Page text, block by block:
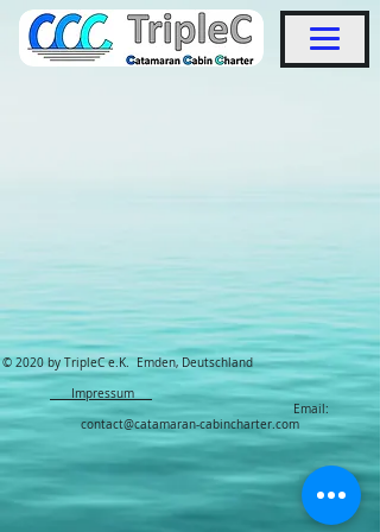
© 2020 by TripleC e.K. Emden, Deutschland
Impressum
Email:
contact@catamaran-cabincharter.com